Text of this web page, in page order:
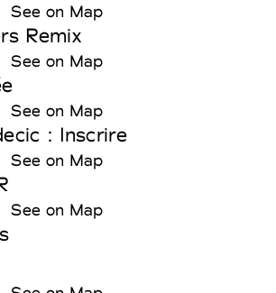
See on Map
Remix
See on Map
See on Map
: Inscrire
See on Map
See on Map